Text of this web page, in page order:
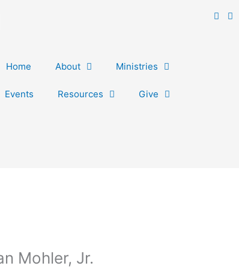
Home About Ministries
Events Resources Give
Mohler, Jr.